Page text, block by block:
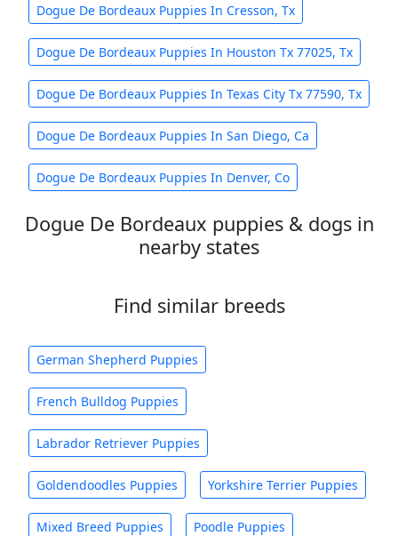
Dogue De Bordeaux Puppies In Cresson, Tx
Dogue De Bordeaux Puppies In Houston Tx 77025, Tx
Dogue De Bordeaux Puppies In Texas City Tx 77590, Tx
Dogue De Bordeaux Puppies In San Diego, Ca
Dogue De Bordeaux Puppies In Denver, Co
Dogue De Bordeaux puppies & dogs in
nearby states
Find similar breeds
German Shepherd Puppies
French Bulldog Puppies
Labrador Retriever Puppies
Goldendoodles Puppies Yorkshire Terrier Puppies
Mixed Breed Puppies Poodle Puppies